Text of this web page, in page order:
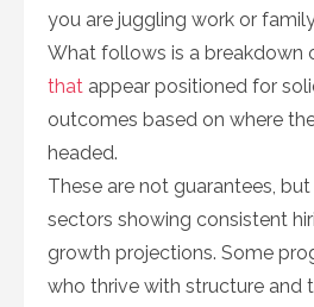
you are juggling work or
What follows is a breakdown
that appear positioned for
outcomes based on where
headed.
These are not guarantees,
sectors showing consistent
growth projections. Some
who thrive with structure and